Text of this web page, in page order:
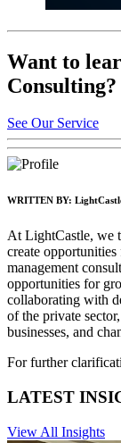
Want to
Consulting?
See Our Service
WRITTEN BY:
At LightCastle, we
create
management
opportunities for
collaborating with
of the private
businesses, and
For further
LATEST
View All Insights